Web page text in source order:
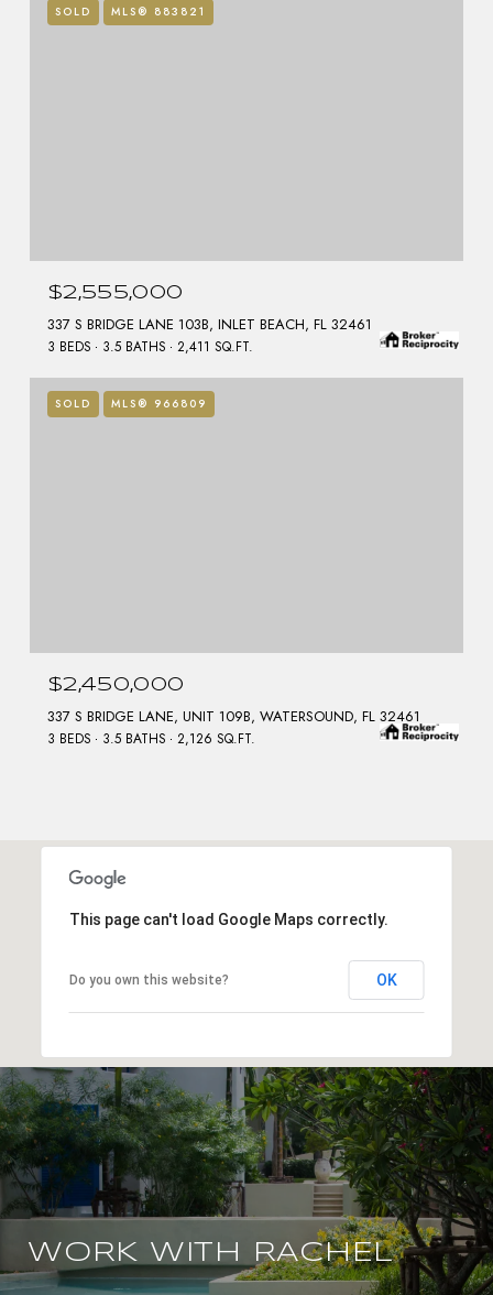
SOLD MLS® 883821
$2,555,000
337 S BRIDGE LANE 103B, INLET BEACH, FL 32461
3 BEDS 3.5 BATHS 2,411 SQ.FT.
SOLD MLS® 966809
$2,450,000
337 S BRIDGE LANE, UNIT 109B, WATERSOUND, FL 32461
3 BEDS 3.5 BATHS 2,126 SQ.FT.
This page can't load Google Maps correctly.
Do you own this website? OK
WORK WITH RACHEL